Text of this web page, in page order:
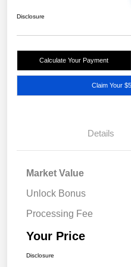
Disclosure
Calculate Your Payment
Claim Your
Details
Market Value
Unlock Bonus
Processing Fee
Your Price
Disclosure